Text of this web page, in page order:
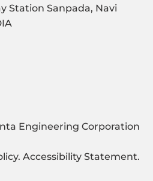
Station Sanpada, Navi
Engineering Corporation
. Accessibility Statement.